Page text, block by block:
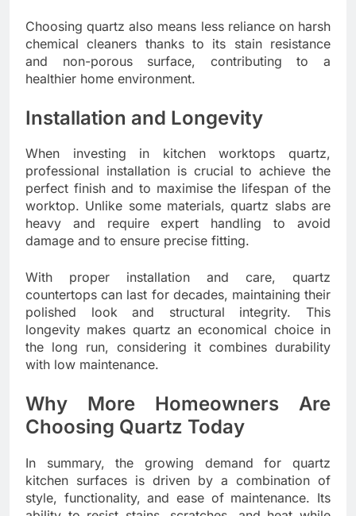
Choosing quartz also means less reliance on harsh
chemical cleaners thanks to its stain resistance
and non-porous surface, contributing to a
healthier home environment.
Installation and Longevity
When investing in kitchen worktops quartz,
professional installation is crucial to achieve the
perfect finish and to maximise the lifespan of the
worktop. Unlike some materials, quartz slabs are
heavy and require expert handling to avoid
damage and to ensure precise fitting.
With proper installation and care, quartz
countertops can last for decades, maintaining their
polished look and structural integrity. This
longevity makes quartz an economical choice in
the long run, considering it combines durability
with low maintenance.
Why More Homeowners Are
Choosing Quartz Today
In summary, the growing demand for quartz
kitchen surfaces is driven by a combination of
style, functionality, and ease of maintenance. Its